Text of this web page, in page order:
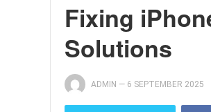
Fixing
Solutions
ADMIN — 6 SEPTEMBER 2025